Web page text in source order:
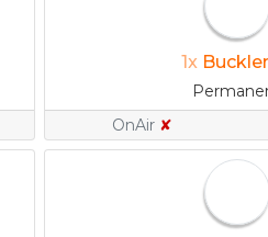
1x
OnAir ✘